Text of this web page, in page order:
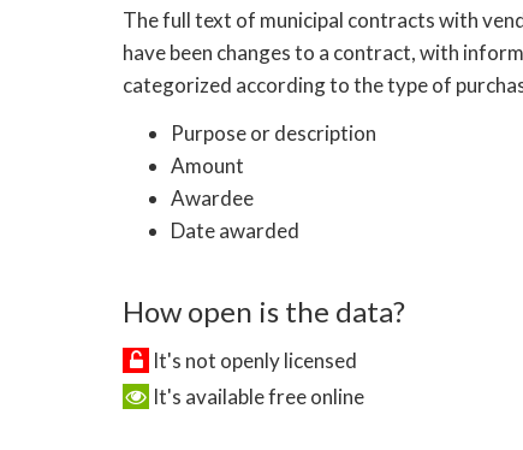
The full text of municipal contracts with
have been changes to a contract, with
categorized according to the type of
Purpose or description
Amount
Awardee
Date awarded
How open is the data?
It's not openly licensed
It's available free online